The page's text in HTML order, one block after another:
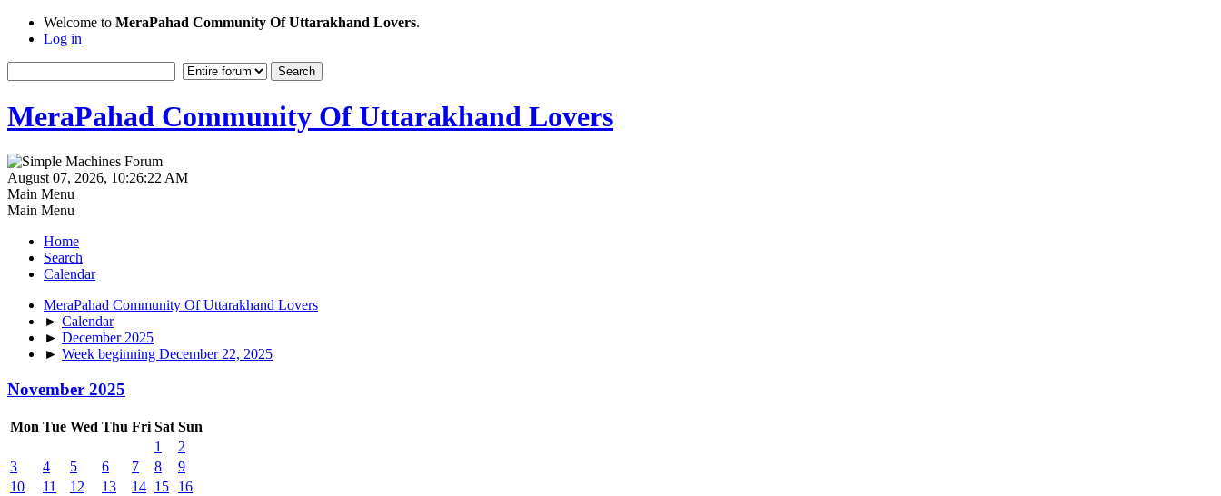
Welcome to MeraPahad Community Of Uttarakhand Lovers.
Log in
MeraPahad Community Of Uttarakhand Lovers
August 07, 2026, 10:26:22 AM
Main Menu
Main Menu
Home
Search
Calendar
MeraPahad Community Of Uttarakhand Lovers
► Calendar
► December 2025
► Week beginning December 22, 2025
November 2025
Mon Tue Wed Thu Fri Sat Sun
1
2
3
4 5 6 7 8
9
10
11 12 13 14 15
16